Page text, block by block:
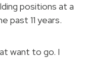
positions at a
past 11 years.
want to go. I